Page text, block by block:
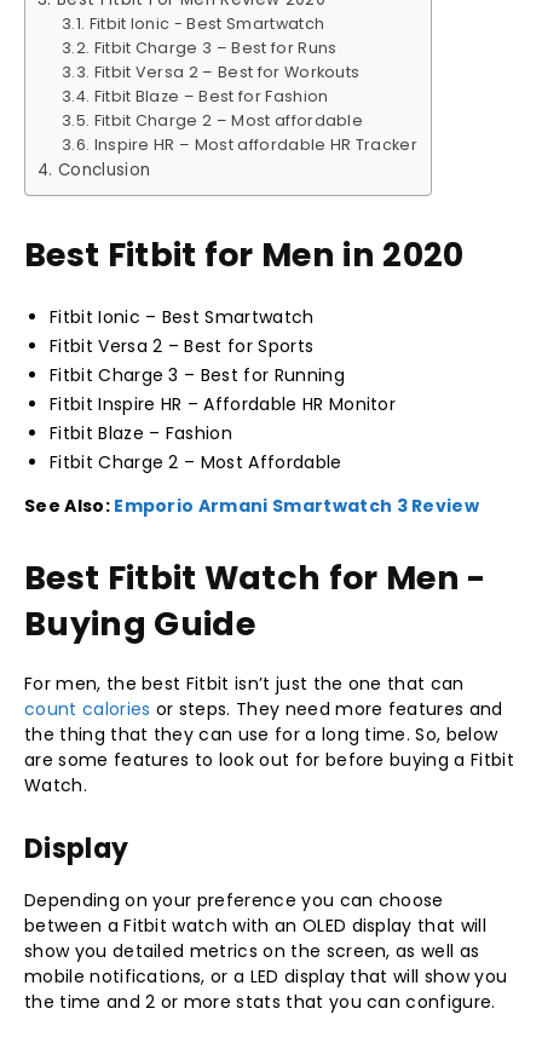
Fitbit Ionic - Best Smartwatch
Fitbit Charge 3 – Best for Runs
Fitbit Versa 2 – Best for Workouts
Fitbit Blaze – Best for Fashion
Fitbit Charge 2 – Most affordable
Inspire HR – Most affordable HR Tracker
Conclusion
Best Fitbit for Men in 2020
Fitbit Ionic – Best Smartwatch
Fitbit Versa 2 – Best for Sports
Fitbit Charge 3 – Best for Running
Fitbit Inspire HR – Affordable HR Monitor
Fitbit Blaze – Fashion
Fitbit Charge 2 – Most Affordable
See Also: Emporio Armani Smartwatch 3 Review
Best Fitbit Watch for Men -
Buying Guide
For men, the best Fitbit isn’t just the one that can
count calories or steps. They need more features and
the thing that they can use for a long time. So, below
are some features to look out for before buying a Fitbit
Watch.
Display
Depending on your preference you can choose
between a Fitbit watch with an OLED display that will
show you detailed metrics on the screen, as well as
mobile notifications, or a LED display that will show you
the time and 2 or more stats that you can configure.